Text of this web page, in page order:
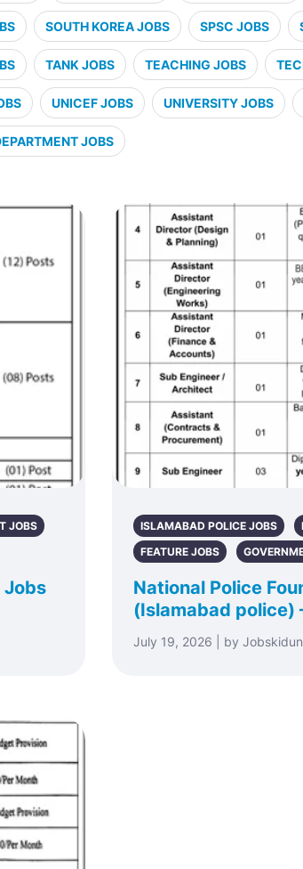
SOUTH KOREA JOBS SPSC JOBS
TANK JOBS TEACHING JOBS
UNICEF JOBS UNIVERSITY JOBS
JOBS
JOBS
Jobs
ISLAMABAD POLICE JOBS
FEATURE JOBS
National Police
(Islamabad police)
July 19, 2026 | by